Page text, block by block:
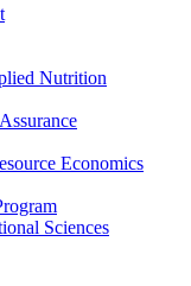
Nutrition
Economics
Sciences